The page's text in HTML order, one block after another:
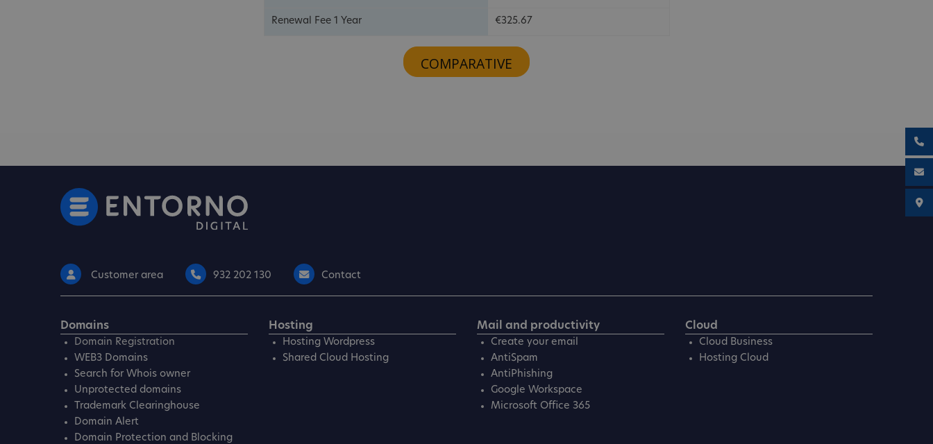
Renewal Fee 1 Year €325.67
COMPARATIVE
Customer area 932 202 130 Contact
Domains
Domain Registration
WEB3 Domains
Search for Whois owner
Unprotected domains
Trademark Clearinghouse
Domain Alert
Domain Protection and Blocking
Hosting
Hosting Wordpress
Shared Cloud Hosting
Mail and productivity
Create your email
AntiSpam
AntiPhishing
Google Workspace
Microsoft Office 365
Cloud
Cloud Business
Hosting Cloud